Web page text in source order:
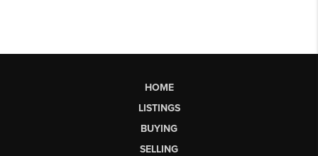
HOME
LISTINGS
BUYING
SELLING